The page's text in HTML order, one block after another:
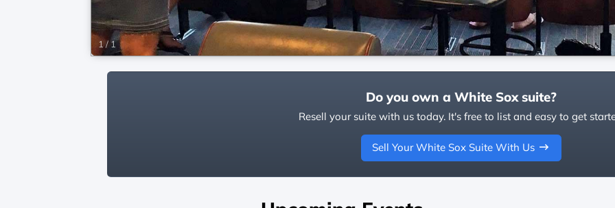
1/ 1
Do you own a White Sox suite?
Resell your suite with us today. It's free to list and easy to get
Sell Your White Sox Suite With Us